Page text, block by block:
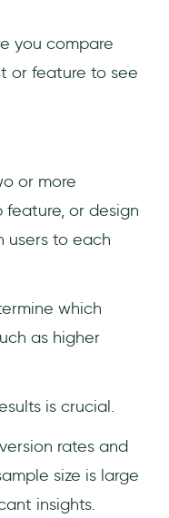
you compare
or feature to see
or more
or design
users to each
which
as higher
is crucial.
rates and
size is large
insights.